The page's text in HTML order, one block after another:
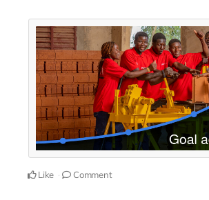
Like Comment